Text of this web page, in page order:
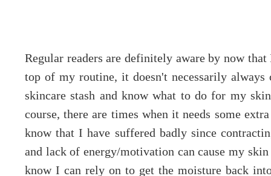
Regular readers are definitely aware by now
top of my routine, it doesn't necessarily always
skincare stash and know what to do for my
course, there are times when it needs some
know that I have suffered badly since
and lack of energy/motivation can cause my
know I can rely on to get the moisture back